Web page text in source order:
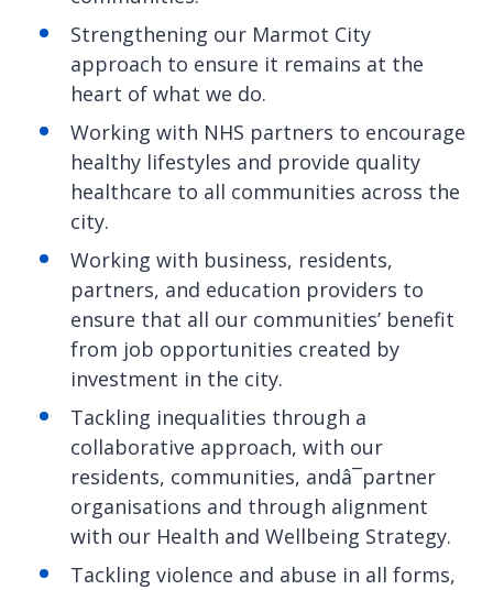
Strengthening our Marmot City
approach to ensure it remains at the
heart of what we do.
Working with NHS partners to encourage
healthy lifestyles and provide quality
healthcare to all communities across the
city.
Working with business, residents,
partners, and education providers to
ensure that all our communities’ benefit
from job opportunities created by
investment in the city.
Tackling inequalities through a
collaborative approach, with our
residents, communities, andâ¯partner
organisations and through alignment
with our Health and Wellbeing Strategy.
Tackling violence and abuse in all forms,